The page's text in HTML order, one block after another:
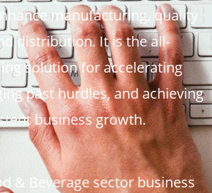
manufacturing, quality
distribution. It is the all-
solution for accelerating
past hurdles, and achieving
business growth.
& Beverage sector business